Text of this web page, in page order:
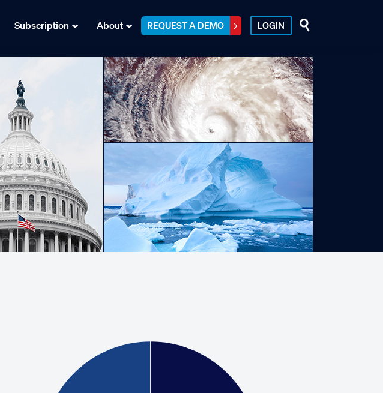
Subscription About REQUEST A DEMO LOGIN